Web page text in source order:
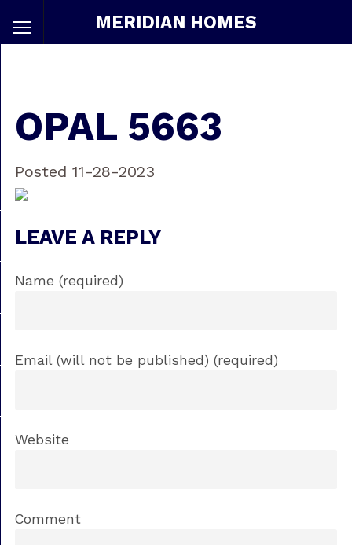
MERIDIAN HOMES
OPAL 5663
Posted 11-28-2023
LEAVE A REPLY
Name (required)
Email (will not be published) (required)
Website
Comment